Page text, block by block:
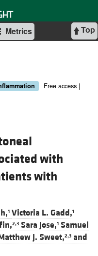
Top
Metrics
Free access |
with
with
1 Victoria L. Gadd,1
2,3 Sara Jose,1 Samuel
J. Sweet,2,3 and